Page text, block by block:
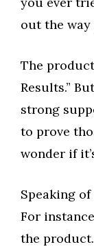
out the way
The product
Results.”
strong
to prove
wonder if
Speaking
For
the